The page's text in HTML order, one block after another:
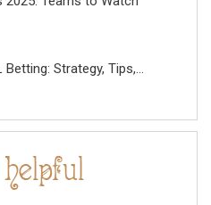
Strategy, Tips,...